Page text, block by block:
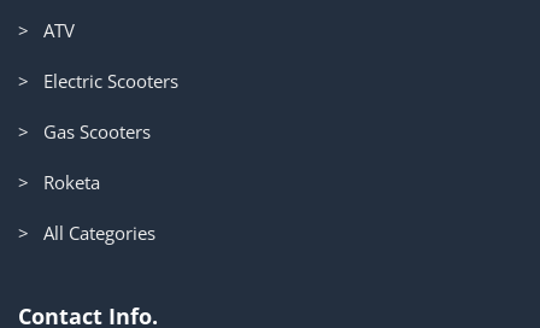
> ATV
> Electric Scooters
> Gas Scooters
> Roketa
> All Categories
Contact Info.